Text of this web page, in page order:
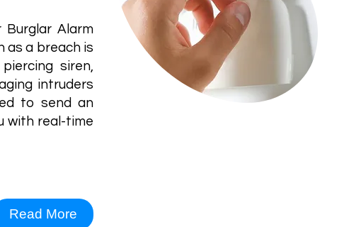
Alarm
as a breach is
siren,
intruders
to send an
with real-time
Read More